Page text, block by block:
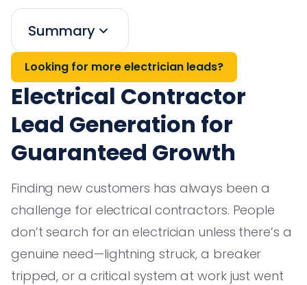
Summary
Looking for more electrician leads?
Electrical Contractor
Lead Generation for
Guaranteed Growth
Finding new customers has always been a
challenge for electrical contractors. People
don’t search for an electrician unless there’s a
genuine need—lightning struck, a breaker
tripped, or a critical system at work just went